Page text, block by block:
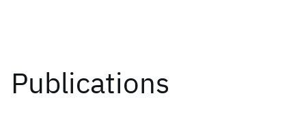
Publications